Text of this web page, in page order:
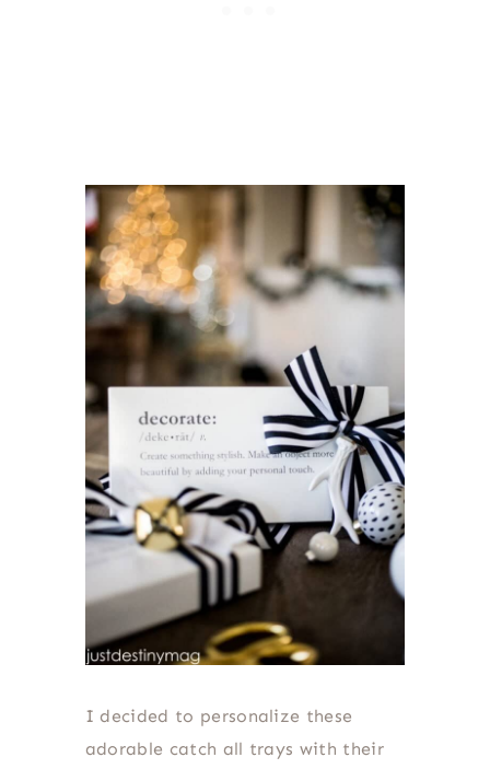
I decided to personalize these
adorable catch all trays with their